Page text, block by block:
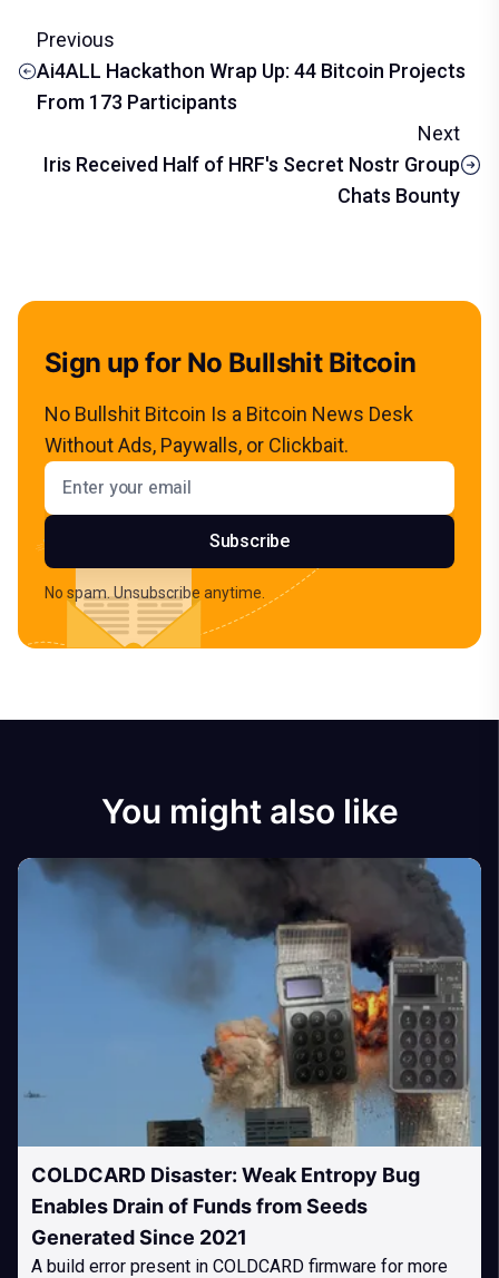
Previous
Ai4ALL Hackathon Wrap Up: 44 Bitcoin Projects
From 173 Participants
Next
Iris Received Half of HRF's Secret Nostr Group
Chats Bounty
Sign up for No Bullshit Bitcoin
No Bullshit Bitcoin Is a Bitcoin News Desk
Without Ads, Paywalls, or Clickbait.
Email address
Subscribe
No spam. Unsubscribe anytime.
You might also like
COLDCARD Disaster: Weak Entropy Bug
Enables Drain of Funds from Seeds
Generated Since 2021
A build error present in COLDCARD firmware for more